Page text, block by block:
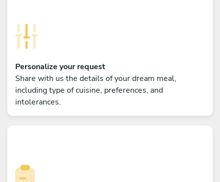
Personalize your request
Share with us the details of your dream meal,
including type of cuisine, preferences, and
intolerances.